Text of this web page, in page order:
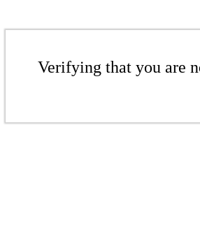
Verifying that you are